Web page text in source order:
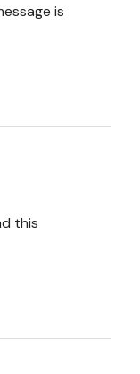
is
this